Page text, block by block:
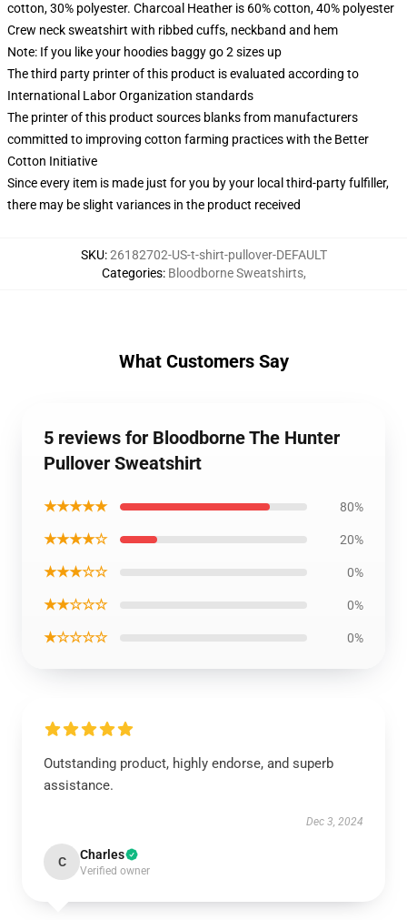
cotton, 30% polyester. Charcoal Heather is 60% cotton, 40% polyester
Crew neck sweatshirt with ribbed cuffs, neckband and hem
Note: If you like your hoodies baggy go 2 sizes up
The third party printer of this product is evaluated according to
International Labor Organization standards
The printer of this product sources blanks from manufacturers
committed to improving cotton farming practices with the Better
Cotton Initiative
Since every item is made just for you by your local third-party fulfiller,
there may be slight variances in the product received
SKU:26182702-US-t-shirt-pullover-DEFAULT
Categories: Bloodborne Sweatshirts,
What Customers Say
5 reviews for Bloodborne The Hunter
Pullover Sweatshirt
★★★★★ 80%
★★★★☆ 20%
★★★☆☆ 0%
★★☆☆☆ 0%
★☆☆☆☆ 0%
Outstanding product, highly endorse, and superb
assistance.
Dec 3, 2024
C Charles
Verified owner